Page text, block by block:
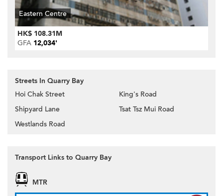
Eastern Centre
HK$ 108.31M
GFA 12,034'
Streets In Quarry Bay
Hoi Chak Street
King's Road
Shipyard Lane
Tsat Tsz Mui Road
Westlands Road
Transport Links to Quarry Bay
MTR